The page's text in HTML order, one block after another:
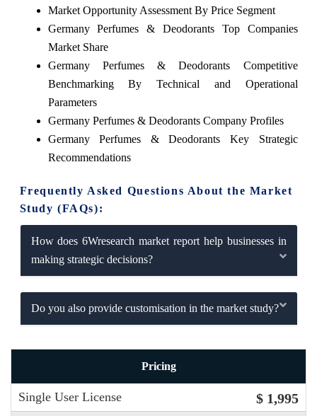
Market Opportunity Assessment By Price Segment
Germany Perfumes & Deodorants Top Companies
Market Share
Germany Perfumes & Deodorants Competitive
Benchmarking By Technical and Operational
Parameters
Germany Perfumes & Deodorants Company Profiles
Germany Perfumes & Deodorants Key Strategic
Recommendations
Frequently Asked Questions About the Market
Study (FAQs):
How does 6Wresearch market report help businesses in
making strategic decisions?
Do you also provide customisation in the market study?
Pricing
Single User License $ 1,995